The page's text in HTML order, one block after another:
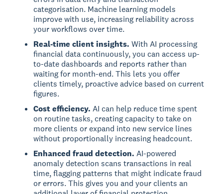
categorisation. Machine learning models
improve with use, increasing reliability across
your workflows over time.
Real-time client insights. With AI processing
financial data continuously, you can access up-
to-date dashboards and reports rather than
waiting for month-end. This lets you offer
clients timely, proactive advice based on current
figures.
Cost efficiency. AI can help reduce time spent
on routine tasks, creating capacity to take on
more clients or expand into new service lines
without proportionally increasing headcount.
Enhanced fraud detection. AI-powered
anomaly detection scans transactions in real
time, flagging patterns that might indicate fraud
or errors. This gives you and your clients an